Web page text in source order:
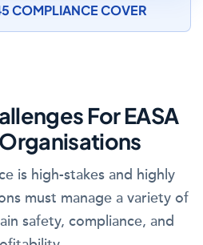
COMPLIANCE COVER
For EASA
is high-stakes and highly
must manage a variety of
safety, compliance, and